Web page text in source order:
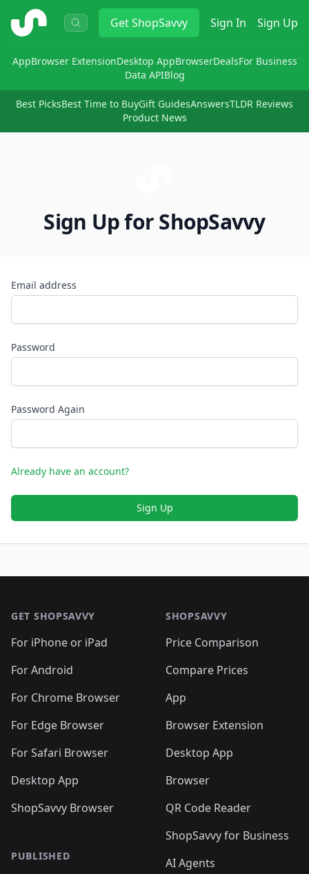
ShopSavvy GetShopSavvy Sign In Sign Up
AppBrowser ExtensionDesktop AppBrowserDealsFor Business
Data APIBlog
Best PicksBest Time to BuyGift GuidesAnswersTLDR Reviews
Product News
Sign Up for ShopSavvy
Email address
Password
Password Again
Already have an account?
Sign Up
GET SHOPSAVVY
For iPhone or iPad
For Android
For Chrome Browser
For Edge Browser
For Safari Browser
Desktop App
ShopSavvy Browser
PUBLISHED
SHOPSAVVY
Price Comparison
Compare Prices
App
Browser Extension
Desktop App
Browser
QR Code Reader
ShopSavvy for Business
AI Agents